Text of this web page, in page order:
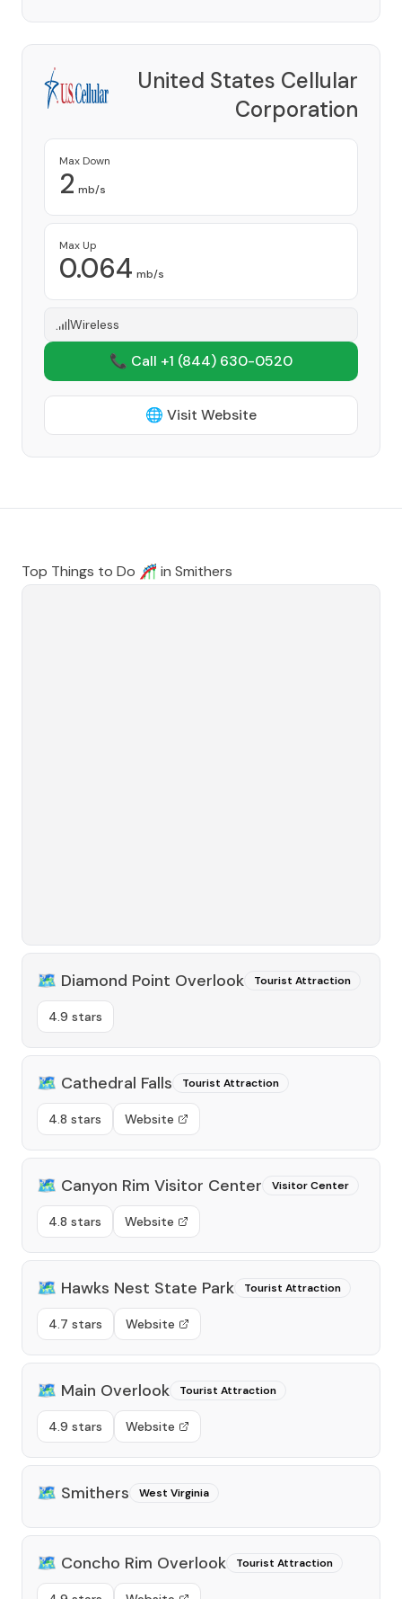
United States Cellular
Corporation
Max Down
2 mb/s
Max Up
0.064 mb/s
Wireless
📞 Call +1 (844) 630-0520
🌐 Visit Website
Top Things to Do 🎢 in Smithers
🗺️ Diamond Point Overlook Tourist Attraction
4.9 stars
🗺️ Cathedral Falls Tourist Attraction
4.8 stars Website
🗺️ Canyon Rim Visitor Center Visitor Center
4.8 stars Website
🗺️ Hawks Nest State Park Tourist Attraction
4.7 stars Website
🗺️ Main Overlook Tourist Attraction
4.9 stars Website
🗺️ Smithers West Virginia
🗺️ Concho Rim Overlook Tourist Attraction